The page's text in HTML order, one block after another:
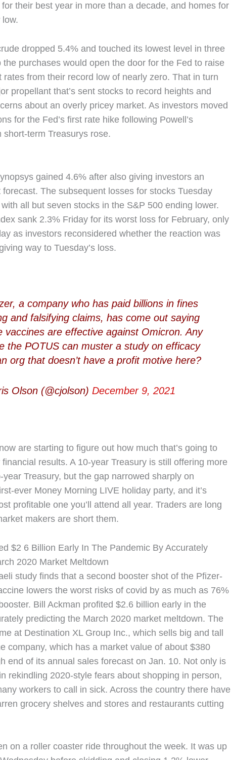
their best year in more than a decade, and homes for
dropped 5.4% and touched its lowest level in three
the purchases would open the door for the Fed to raise
rates from their record low of nearly zero. That in turn
propellant that’s sent stocks to record heights and
about an overly pricey market. As investors moved
for the Fed’s first rate hike following Powell’s
short-term Treasurys rose.
gained 4.6% after also giving investors an
The subsequent losses for stocks Tuesday
all but seven stocks in the S&P 500 ending lower.
sank 2.3% Friday for its worst loss for February, only
as investors reconsidered whether the reaction was
way to Tuesday’s loss.
a company who has paid billions in fines
and falsifying claims, has come out saying
vaccines are effective against Omicron. Any
the POTUS can muster a study on efficacy
org that doesn’t have a profit motive here?
Olson (@cjolson)December 9, 2021
are starting to figure out how much that’s going to
results. A 10-year Treasury is still offering more
year Treasury, but the gap narrowed sharply on
ever Money Morning LIVE holiday party, and it’s
profitable one you’ll attend all year. Traders are long
makers are short them.
$2 6 Billion Early In The Pandemic By Accurately
2020 Market Meltdown
study finds that a second booster shot of the Pfizer-
lowers the worst risks of covid by as much as 76%
Bill Ackman profited $2.6 billion early in the
predicting the March 2020 market meltdown. The
at Destination XL Group Inc., which sells big and tall
company, which has a market value of about $380
end of its annual sales forecast on Jan. 10. Not only is
rekindling 2020-style fears about shopping in person,
workers to call in sick. Across the country there have
grocery shelves and stores and restaurants cutting
on a roller coaster ride throughout the week. It was up